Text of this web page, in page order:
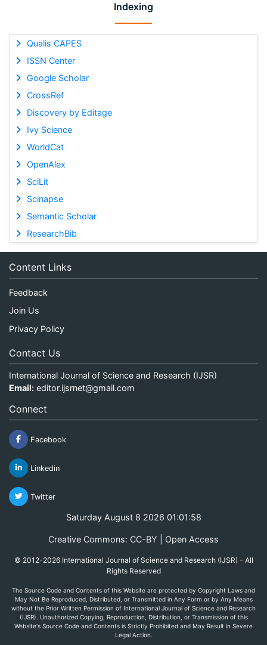
Indexing
Qualis CAPES
ISSN Center
Google Scholar
CrossRef
Discovery by Editage
Ivy Science
WorldCat
OpenAlex
SciLit
Scinapse
Semantic Scholar
ResearchBib
Content Links
Feedback
Join Us
Privacy Policy
Contact Us
International Journal of Science and Research (IJSR)
Email: editor.ijsrnet@gmail.com
Connect
Facebook
Linkedin
Twitter
Saturday August 8 2026 01:01:59
Creative Commons: CC-BY | Open Access
© 2012-2026 International Journal of Science and Research (IJSR) - All
Rights Reserved
The Source Code and Contents of this Website are protected by Copyright Laws and
May Not Be Reproduced, Distributed, or Transmitted in Any Form or by Any Means
without the Prior Written Permission of International Journal of Science and Research
(IJSR). Unauthorized Copying, Reproduction, Distribution, or Transmission of this
Website's Source Code and Contents is Strictly Prohibited and May Result in Severe
Legal Action.